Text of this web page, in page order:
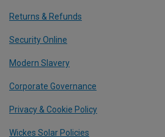
Returns & Refunds
Security Online
Modern Slavery
Corporate Governance
Privacy & Cookie Policy
Wickes Solar Policies